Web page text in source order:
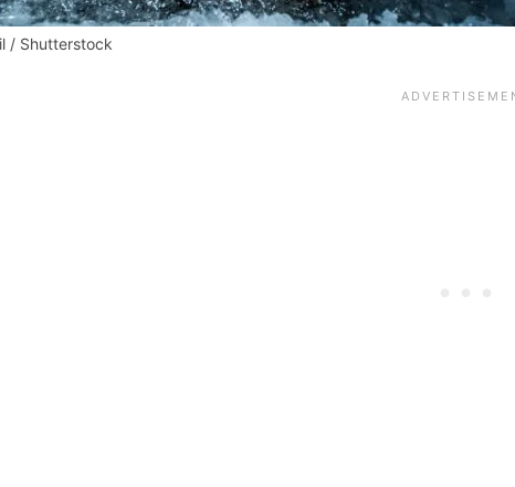
/ Shutterstock